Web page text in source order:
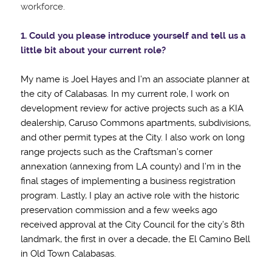
workforce.
1. Could you please introduce yourself and tell us a
little bit about your current role?
My name is Joel Hayes and I’m an associate planner at
the city of Calabasas. In my current role, I work on
development review for active projects such as a KIA
dealership, Caruso Commons apartments, subdivisions,
and other permit types at the City. I also work on long
range projects such as the Craftsman’s corner
annexation (annexing from LA county) and I’m in the
final stages of implementing a business registration
program. Lastly, I play an active role with the historic
preservation commission and a few weeks ago
received approval at the City Council for the city’s 8th
landmark, the first in over a decade, the El Camino Bell
in Old Town Calabasas.